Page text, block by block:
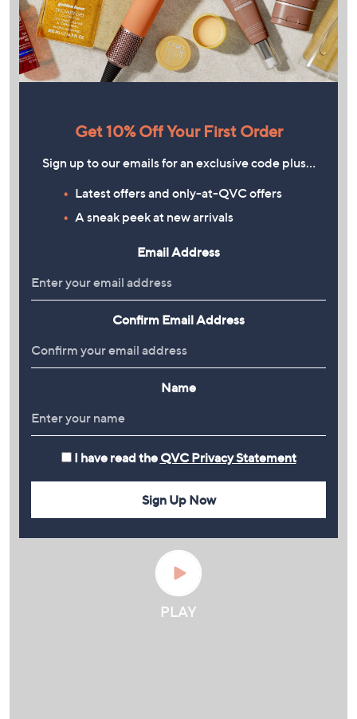
Get 10% Off Your First Order
Sign up to our emails for an exclusive code plus…
Latest offers and only-at-QVC offers
A sneak peek at new arrivals
Email Address
Confirm Email Address
Name
I have read the QVC Privacy Statement
Sign Up Now